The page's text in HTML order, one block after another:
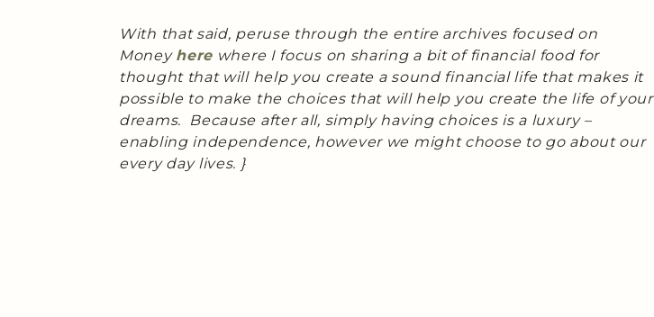
With that said, peruse through the entire archives focused on
Money here where I focus on sharing a bit of financial food for
thought that will help you create a sound financial life that makes it
possible to make the choices that will help you create the life of your
dreams. Because after all, simply having choices is a luxury –
enabling independence, however we might choose to go about our
every day lives. }